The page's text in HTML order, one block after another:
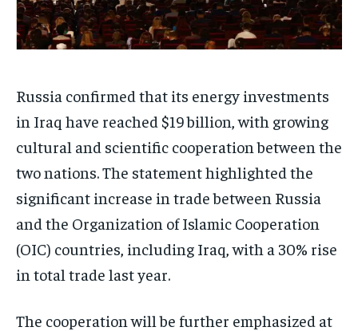
Russia confirmed that its energy investments
in Iraq have reached $19 billion, with growing
cultural and scientific cooperation between the
two nations. The statement highlighted the
significant increase in trade between Russia
and the Organization of Islamic Cooperation
(OIC) countries, including Iraq, with a 30% rise
in total trade last year.
The cooperation will be further emphasized at